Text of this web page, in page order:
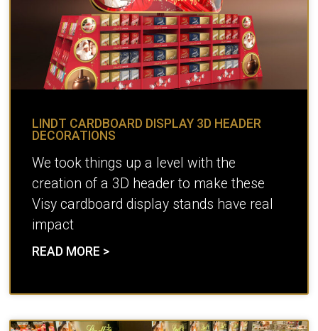
LINDT CARDBOARD DISPLAY 3D HEADER
DECORATIONS
We took things up a level with the
creation of a 3D header to make these
Visy cardboard display stands have real
impact
READ MORE >